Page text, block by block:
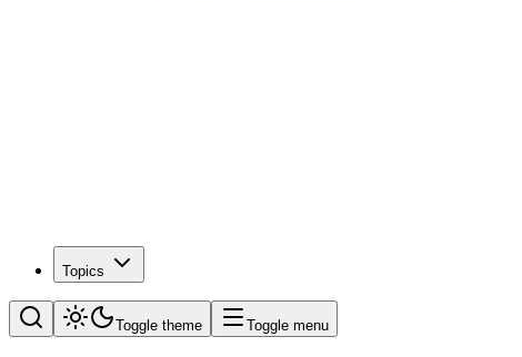
Topics
Toggle theme Toggle menu